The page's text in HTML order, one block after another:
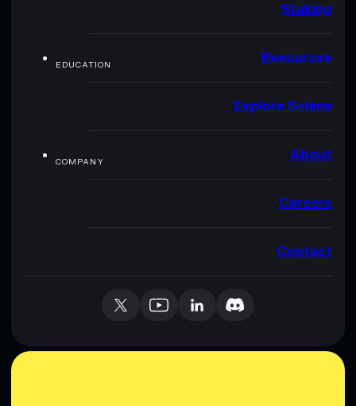
Staking
EDUCATION Resources
Explore Solana
COMPANY About
Careers
Contact